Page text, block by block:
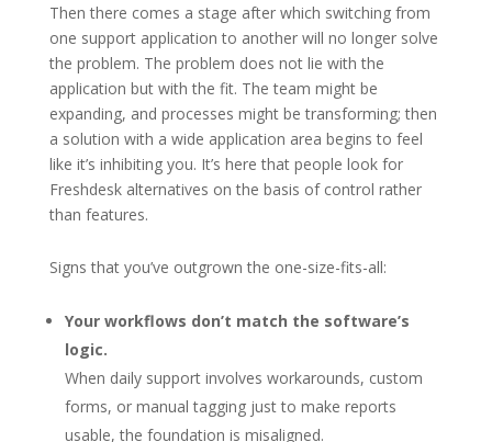
Then there comes a stage after which switching from
one support application to another will no longer solve
the problem. The problem does not lie with the
application but with the fit. The team might be
expanding, and processes might be transforming; then
a solution with a wide application area begins to feel
like it’s inhibiting you. It’s here that people look for
Freshdesk alternatives on the basis of control rather
than features.
Signs that you’ve outgrown the one-size-fits-all:
Your workflows don’t match the software’s
logic.
When daily support involves workarounds, custom
forms, or manual tagging just to make reports
usable, the foundation is misaligned.